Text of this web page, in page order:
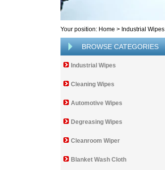
Your position: Home > Industrial Wipes
BROWSE CATEGORIES
Industrial Wipes
Cleaning Wipes
Automotive Wipes
Degreasing Wipes
Cleanroom Wiper
Blanket Wash Cloth